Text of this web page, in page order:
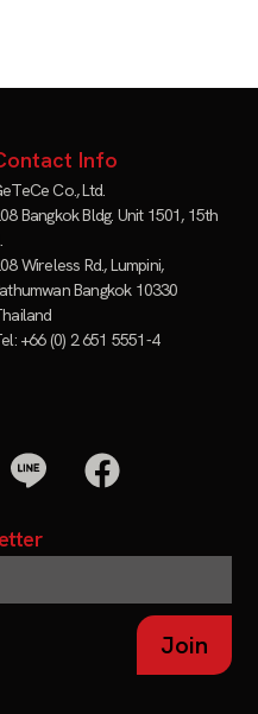
Info
Co., Ltd.
Bangkok Bldg. Unit 1501, 15th
Wireless Rd., Lumpini,
Bangkok 10330
+66 (0) 2 651 5551-4
Join